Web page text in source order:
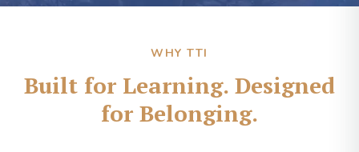
WHY TTI
Built for Learning. Designed
for Belonging.